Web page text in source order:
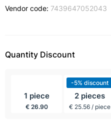
Vendor code: 7439647052043
Quantity Discount
1 piece
€ 26.90
-5% discount
2 pieces
€ 25.56 / piece